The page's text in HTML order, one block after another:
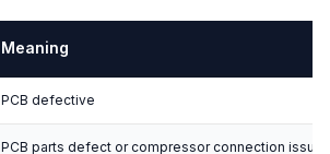
Meaning
PCB defective
PCB parts defect or compressor connection issue